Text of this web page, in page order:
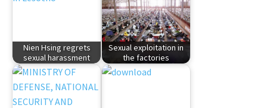
Nien Hsing regrets
sexual harassment
Sexual exploitation in
the factories